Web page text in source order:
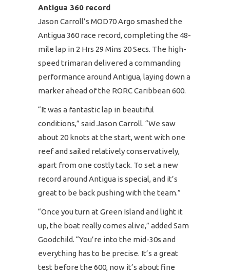
Antigua 360 record
Jason Carroll’s MOD70 Argo smashed the
Antigua 360 race record, completing the 48-
mile lap in 2 Hrs 29 Mins 20 Secs. The high-
speed trimaran delivered a commanding
performance around Antigua, laying down a
marker ahead of the RORC Caribbean 600.
“It was a fantastic lap in beautiful
conditions,” said Jason Carroll. “We saw
about 20 knots at the start, went with one
reef and sailed relatively conservatively,
apart from one costly tack. To set a new
record around Antigua is special, and it’s
great to be back pushing with the team.”
“Once you turn at Green Island and light it
up, the boat really comes alive,” added Sam
Goodchild. “You’re into the mid-30s and
everything has to be precise. It’s a great
test before the 600, now it’s about fine